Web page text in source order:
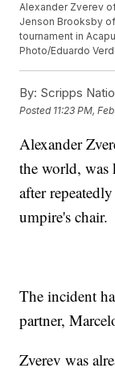
Alexander Zverev
Jenson Brooksby
tournament in
Photo/Eduardo
By: Scripps
Posted 11:23 PM,
Alexander
the world,
after
umpire's chair.
The incident
partner,
Zverev was